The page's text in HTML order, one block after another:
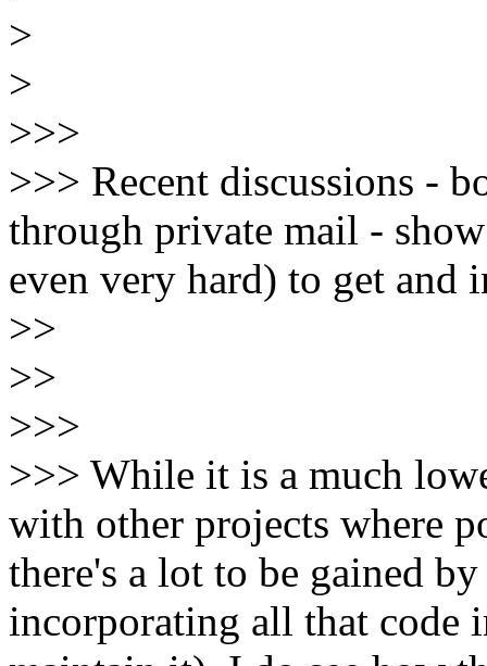
>
>
>>>
>>> Recent discussions -
through private mail -
even very hard) to get and
>>
>>
>>>
>>> While it is a much
with other projects where
there's a lot to be gained
incorporating all that code